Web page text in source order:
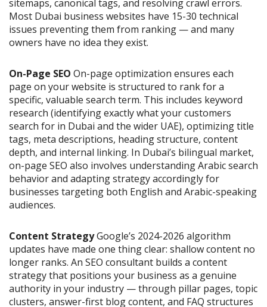
sitemaps, canonical tags, and resolving crawl errors.
Most Dubai business websites have 15-30 technical
issues preventing them from ranking — and many
owners have no idea they exist.
On-Page SEO On-page optimization ensures each
page on your website is structured to rank for a
specific, valuable search term. This includes keyword
research (identifying exactly what your customers
search for in Dubai and the wider UAE), optimizing title
tags, meta descriptions, heading structure, content
depth, and internal linking. In Dubai’s bilingual market,
on-page SEO also involves understanding Arabic search
behavior and adapting strategy accordingly for
businesses targeting both English and Arabic-speaking
audiences.
Content StrategyGoogle’s 2024-2026 algorithm
updates have made one thing clear: shallow content no
longer ranks. An SEO consultant builds a content
strategy that positions your business as a genuine
authority in your industry — through pillar pages, topic
clusters, answer-first blog content, and FAQ structures